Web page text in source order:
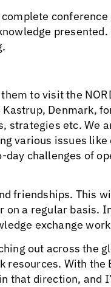
to visit the
Denmark,
strategies etc. We
various issues
challenges of
friendships. This
a regular basis.
exchange
out across the
With the
that direction, and